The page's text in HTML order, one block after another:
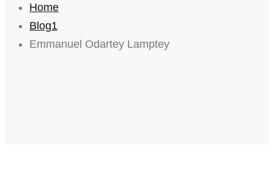
Home
Blog1
Emmanuel Odartey Lamptey